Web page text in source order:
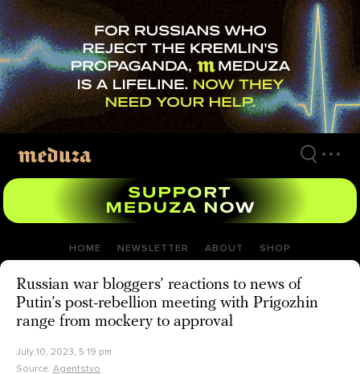
Skip
to
main
content
HOME NEWSLETTER ABOUT SHOP
Russian war bloggers’ reactions to news of
Putin’s post-rebellion meeting with Prigozhin
range from mockery to approval
July 10, 2023, 5:19 pm
Source: Agentstvo